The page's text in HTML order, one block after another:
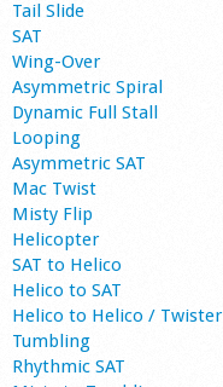
Tail Slide
SAT
Wing-Over
Asymmetric Spiral
Dynamic Full Stall
Looping
Asymmetric SAT
Mac Twist
Misty Flip
Helicopter
SAT to Helico
Helico to SAT
Helico to Helico / Twister
Tumbling
Rhythmic SAT